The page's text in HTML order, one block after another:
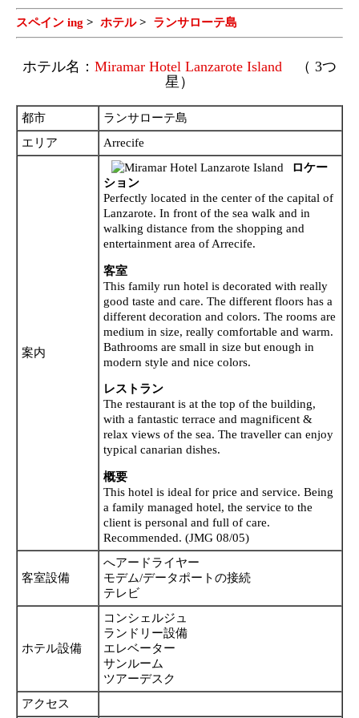
スペイン ing > ホテル> ランサローテ島
ホテル名： Miramar Hotel Lanzarote Island （ 3つ
星）
都市
ランサローテ島
エリア
Arrecife
案内
ロケー
ション
Perfectly located in the center of the capital of
Lanzarote. In front of the sea walk and in
walking distance from the shopping and
entertainment area of Arrecife.
客室
This family run hotel is decorated with really
good taste and care. The different floors has a
different decoration and colors. The rooms are
medium in size, really comfortable and warm.
Bathrooms are small in size but enough in
modern style and nice colors.
レストラン
The restaurant is at the top of the building,
with a fantastic terrace and magnificent &
relax views of the sea. The traveller can enjoy
typical canarian dishes.
概要
This hotel is ideal for price and service. Being
a family managed hotel, the service to the
client is personal and full of care.
Recommended. (JMG 08/05)
客室設備
へアードライヤー
モデム/データポートの接続
テレビ
ホテル設備
コンシェルジュ
ランドリー設備
エレベーター
サンルーム
ツアーデスク
アクセス